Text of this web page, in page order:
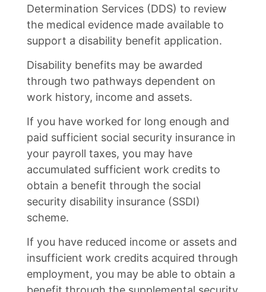
Determination Services (DDS) to review
the medical evidence made available to
support a disability benefit application.
Disability benefits may be awarded
through two pathways dependent on
work history, income and assets.
If you have worked for long enough and
paid sufficient social security insurance in
your payroll taxes, you may have
accumulated sufficient work credits to
obtain a benefit through the social
security disability insurance (SSDI)
scheme.
If you have reduced income or assets and
insufficient work credits acquired through
employment, you may be able to obtain a